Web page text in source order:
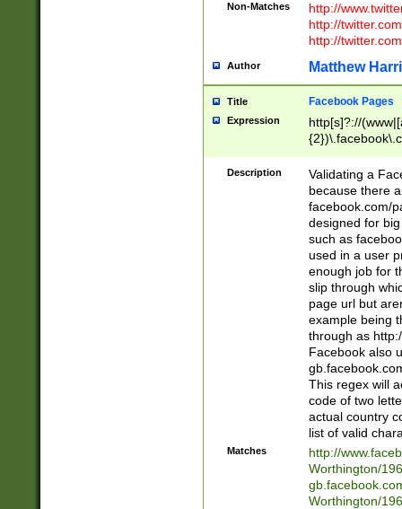
Non-Matches
http://
http://
http://
Author Matthew
Title Facebook Pages
Expression
http[s]?://
9\.-]+)[/]?$
Description
Validating a
because there
facebook.com/
designed for
such as
used in a user
enough job for
slip through
page url but
example being
through as
Facebook also
This regex will
code of two
actual country
list of valid
Matches
http://
Worthington/
Worthington/